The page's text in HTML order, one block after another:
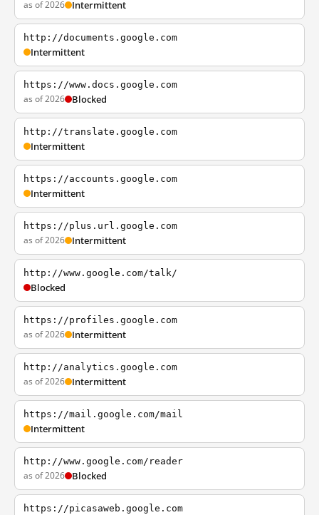
as of 2026 Intermittent
http://documents.google.com
Intermittent
https://www.docs.google.com
as of 2026 Blocked
http://translate.google.com
Intermittent
https://accounts.google.com
Intermittent
https://plus.url.google.com
as of 2026 Intermittent
http://www.google.com/talk/
Blocked
https://profiles.google.com
as of 2026 Intermittent
http://analytics.google.com
as of 2026 Intermittent
https://mail.google.com/mail
Intermittent
http://www.google.com/reader
as of 2026 Blocked
https://picasaweb.google.com